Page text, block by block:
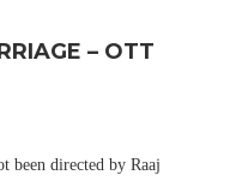
– OTT
been directed by Raaj